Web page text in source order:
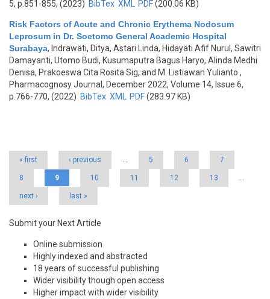
5, p.851-855, (2023) BibTex XML PDF(200.06 KB)
Risk Factors of Acute and Chronic Erythema Nodosum
Leprosum in Dr. Soetomo General Academic Hospital
Surabaya, Indrawati, Ditya, Astari Linda, Hidayati Afif Nurul, Sawitri
Damayanti, Utomo Budi, Kusumaputra Bagus Haryo, Alinda Medhi
Denisa, Prakoeswa Cita Rosita Sig, and M. Listiawan Yulianto ,
Pharmacognosy Journal, December 2022, Volume 14, Issue 6,
p.766-770, (2022) BibTex XML PDF(283.97 KB)
« first ‹ previous … 5 6 7
8 9 10 11 12 13 …
next › last »
Submit your Next Article
Online submission
Highly indexed and abstracted
18 years of successful publishing
Wider visibility though open access
Higher impact with wider visibility